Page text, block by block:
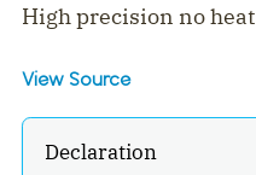
High precision no heat
View Source
Declaration